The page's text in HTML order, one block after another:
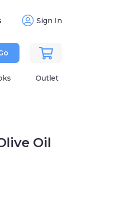
Sign In
Outlet
Oil